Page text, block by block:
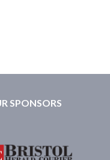
SPONSORS